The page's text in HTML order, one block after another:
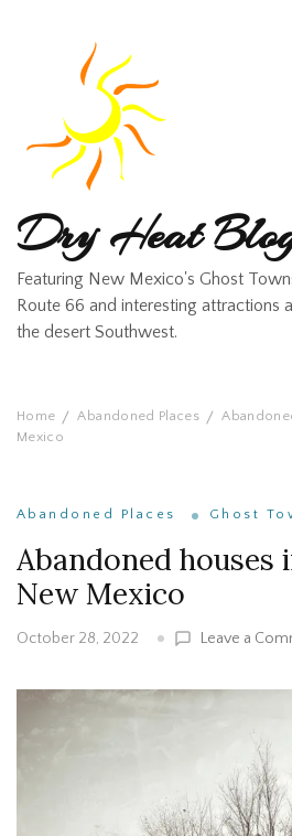
Dry Heat
Featuring New Mexico's Ghost
Route 66 and interesting attractions
the desert Southwest.
Home Abandoned Places
Mexico
Abandoned Places Ghost
Abandoned houses
New Mexico
October 28, 2022 Leave a